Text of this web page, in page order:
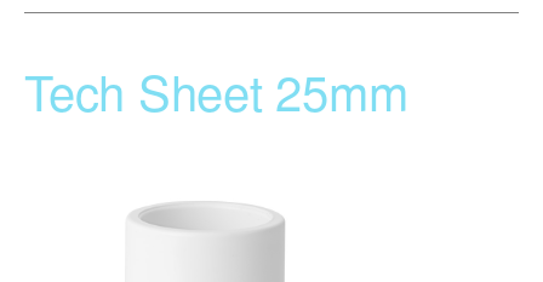
Tech Sheet 25mm